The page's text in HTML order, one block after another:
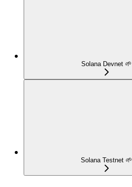
Solana Devnet 🌱
Solana Testnet 🌱